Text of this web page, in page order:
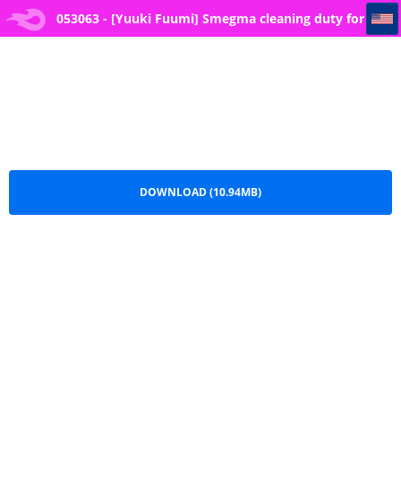
053063 - [Yuuki Fuumi] Smegma cleaning duty for 053063 - [Yuuki Fuumi] Smegma cleaning duty for phimotic penises
DOWNLOAD (10.94MB)